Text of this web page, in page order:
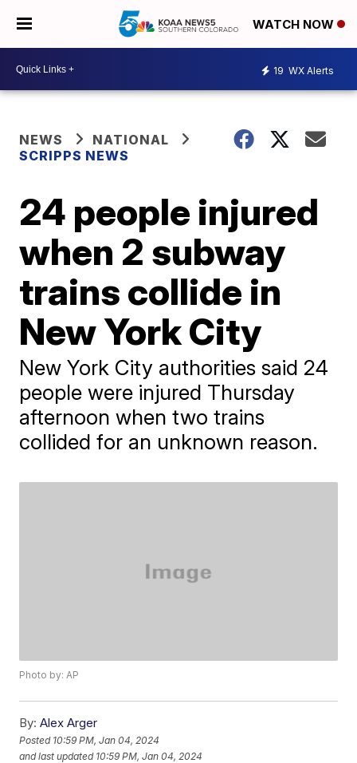
WATCH NOW
19 WX Alerts
NEWS
NATIONAL
SCRIPPS NEWS
24 people injured
when 2 subway
trains collide in
New York City
New York City authorities said 24
people were injured Thursday
afternoon when two trains
collided for an unknown reason.
Photo by: AP
By: Alex Arger
Posted 10:59 PM, Jan 04, 2024
and last updated 10:59 PM, Jan 04, 2024